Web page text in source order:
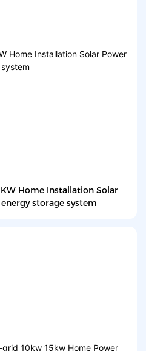
Home Installation Solar
storage system